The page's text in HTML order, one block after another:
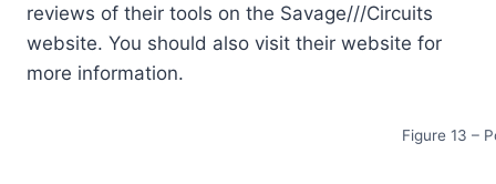
reviews of their tools on the Savage///Circuits
website. You should also visit their website for
more information.
Figure 13 –